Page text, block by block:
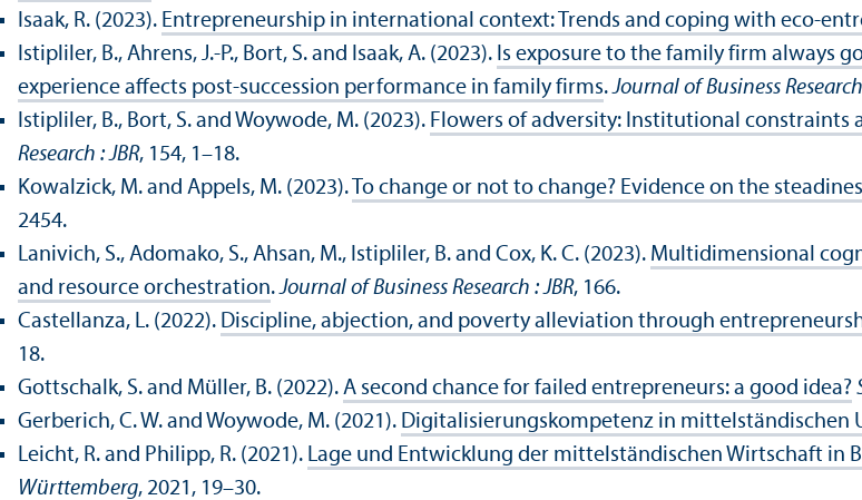
Isaak, R. (2023). Entrepreneurship in international context: Trends and coping with eco-
Istipliler, B., Ahrens, J.-P., Bort, S. and Isaak, A. (2023). Is exposure to the family firm always
experience affects post-succession performance in family firms.Journal of Business Research
Istipliler, B., Bort, S. and Woywode, M. (2023). Flowers of adversity: Institutional constraints
Research : JBR, 154, 1–18.
Kowalzick, M. and Appels, M. (2023). To change or not to change? Evidence on the
2454.
Lanivich, S., Adomako, S., Ahsan, M., Istipliler, B. and Cox, K. C. (2023). Multidimensional
and resource orchestration.Journal of Business Research : JBR, 166.
Castellanza, L. (2022). Discipline, abjection, and poverty alleviation through
18.
Gottschalk, S. and Müller, B. (2022). A second chance for failed entrepreneurs: a good idea?
Gerberich, C. W. and Woywode, M. (2021). Digitalisierungskompetenz in mittelständischen
Leicht, R. and Philipp, R. (2021). Lage und Entwicklung der mittelständischen Wirtschaft in
Württemberg, 2021, 19–30.